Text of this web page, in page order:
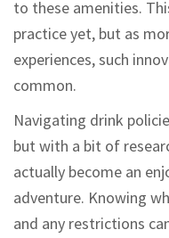
to these amenities.
practice yet, but as
experiences, such
common.
Navigating drink
but with a bit of
actually become an
adventure. Knowing
and any restrictions